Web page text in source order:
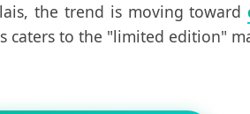
the trend is moving toward
to the "limited edition"